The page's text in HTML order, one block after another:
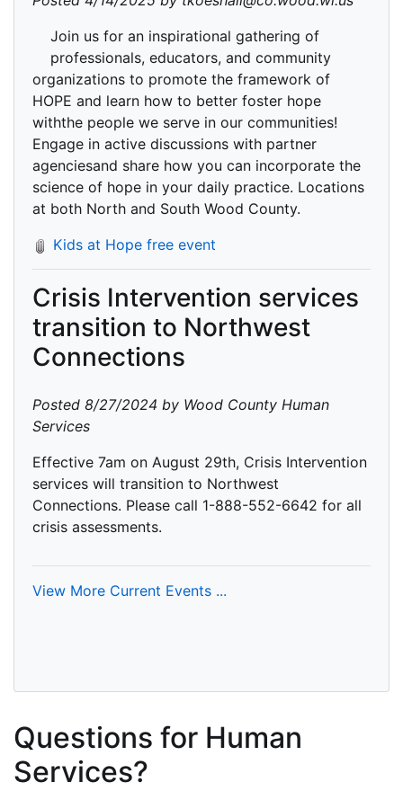
Join us for an inspirational gathering of
professionals, educators, and community
organizations to promote the framework of
HOPE and learn how to better foster hope
withthe people we serve in our communities!
Engage in active discussions with partner
agenciesand share how you can incorporate the
science of hope in your daily practice. Locations
at both North and South Wood County.
Kids at Hope free event
Crisis Intervention services
transition to Northwest
Connections
Posted 8/27/2024 by Wood County Human
Services
Effective 7am on August 29th, Crisis Intervention
services will transition to Northwest
Connections. Please call 1-888-552-6642 for all
crisis assessments.
View More Current Events ...
Questions for Human
Services?